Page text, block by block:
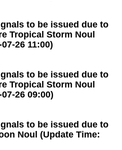
to be issued due to
Tropical Storm Noul
26 11:00)
to be issued due to
Tropical Storm Noul
26 09:00)
to be issued due to
Noul (Update Time: